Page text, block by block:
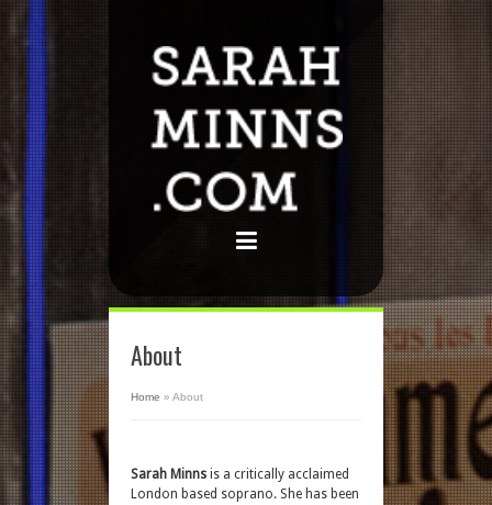
About
Home » About
Sarah Minns is a critically acclaimed
London based soprano. She has been